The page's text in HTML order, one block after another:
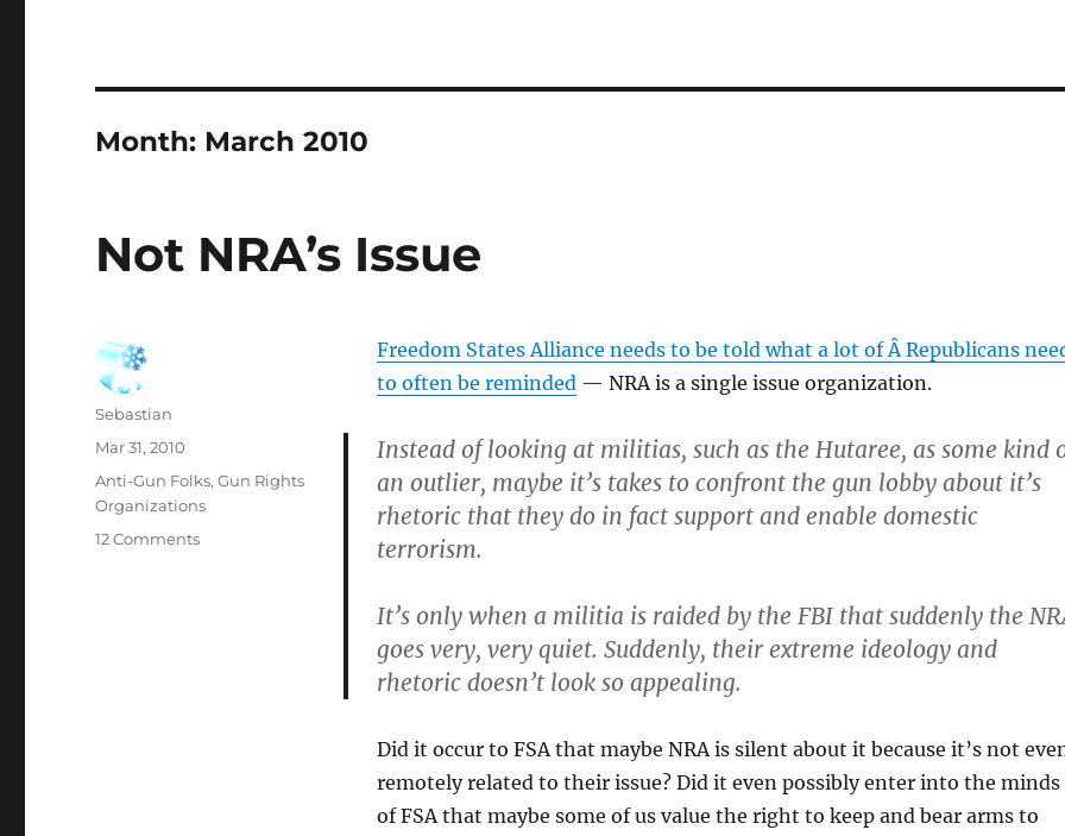
Month: March 2010
Not NRA’s Issue
Freedom States Alliance needs to be told what a lot of Â Republicans
to often be reminded— NRA is a single issue organization.
Instead of looking at militias, such as the Hutaree, as some kind
an outlier, maybe it’s takes to confront the gun lobby about it’s
rhetoric that they do in fact support and enable domestic
terrorism.
It’s only when a militia is raided by the FBI that suddenly the
goes very, very quiet. Suddenly, their extreme ideology and
rhetoric doesn’t look so appealing.
Did it occur to FSA that maybe NRA is silent about it because it’s not
remotely related to their issue? Did it even possibly enter into the minds
of FSA that maybe some of us value the right to keep and bear arms to
Author
Sebastian
Posted
Mar 31, 2010
Categories
Anti-Gun Folks,Gun Rights
Organizations
12 Commentson